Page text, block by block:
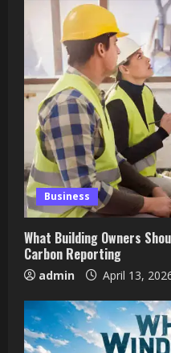
Business
What Building Owners
Carbon Reporting
admin April 13,